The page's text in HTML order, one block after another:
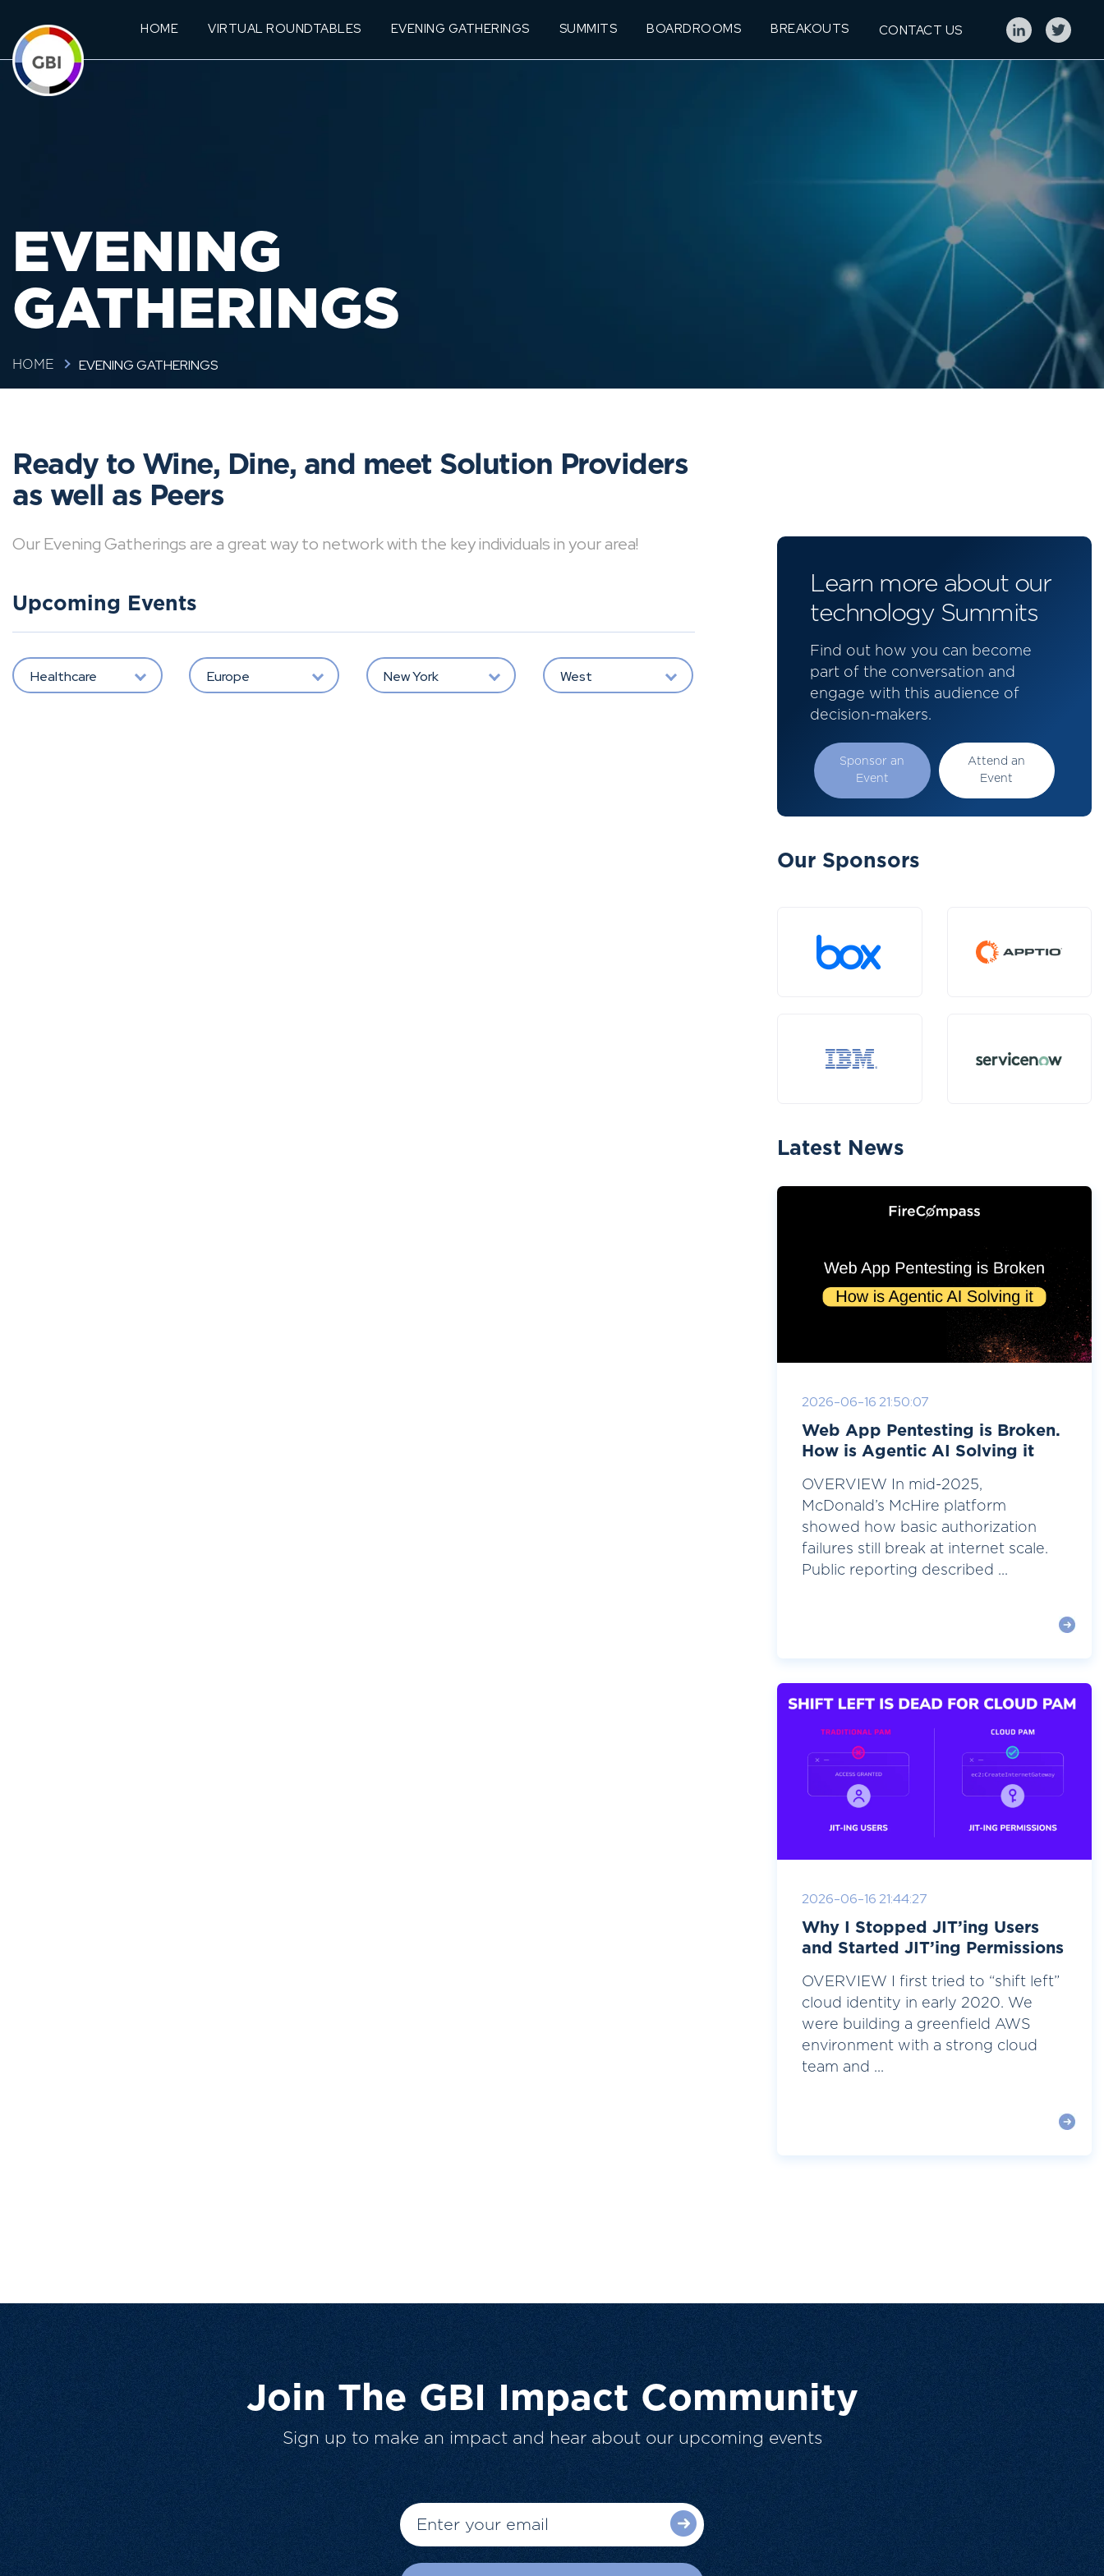
HOME VIRTUAL ROUNDTABLES EVENING GATHERINGS SUMMITS BOARDROOMS BREAKOUTS CONTACT US
EVENING
GATHERINGS
HOME EVENING GATHERINGS
Ready to Wine, Dine, and meet Solution Providers
as well as Peers
Our Evening Gatherings are a great way to network with the key individuals in your area!
Upcoming Events
Healthcare Europe New York West
Learn more about our
technology Summits
Find out how you can become
part of the conversation and
engage with this audience of
decision-makers.
Sponsor an
Event
Attend an
Event
Our Sponsors
Latest News
2026-06-16 21:50:07
Web App Pentesting is Broken.
How is Agentic AI Solving it
OVERVIEW In mid-2025,
McDonald’s McHire platform
showed how basic authorization
failures still break at internet scale.
Public reporting described ...
2026-06-16 21:44:27
Why I Stopped JIT’ing Users
and Started JIT’ing Permissions
OVERVIEW I first tried to “shift left”
cloud identity in early 2020. We
were building a greenfield AWS
environment with a strong cloud
team and ...
Join The GBI Impact Community
Sign up to make an impact and hear about our upcoming events